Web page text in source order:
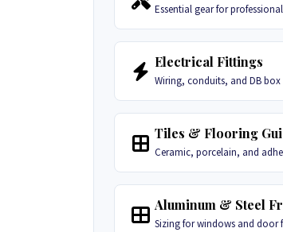
Essential gear for
Electrical Fittings
Wiring, conduits, and DB box
Tiles & Flooring
Ceramic, porcelain, and
Aluminum & Steel
Sizing for windows and door